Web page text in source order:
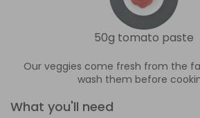
50g tomato paste
Our veggies come fresh from the
wash them before
What you'll need